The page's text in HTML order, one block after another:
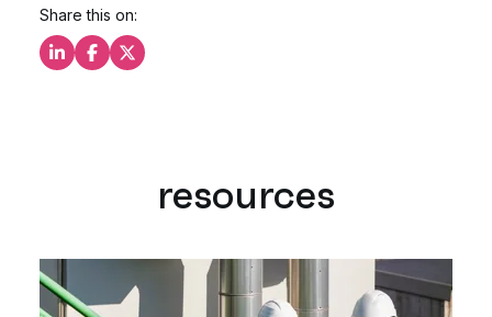
Share this on:
Share this on LinkedIn
Share this on Facebook
Share this on X
resources